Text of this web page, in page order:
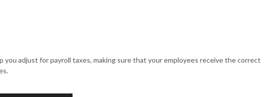
adjust for payroll taxes, making sure that your employees receive the correct